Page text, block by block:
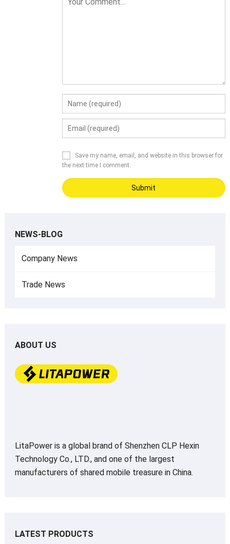
Save my name, email, and website in this browser for
the next time I comment.
NEWS-BLOG
Company News
Trade News
ABOUT US
LitaPower is a global brand of Shenzhen CLP Hexin
Technology Co., LTD., and one of the largest
manufacturers of shared mobile treasure in China.
LATEST PRODUCTS